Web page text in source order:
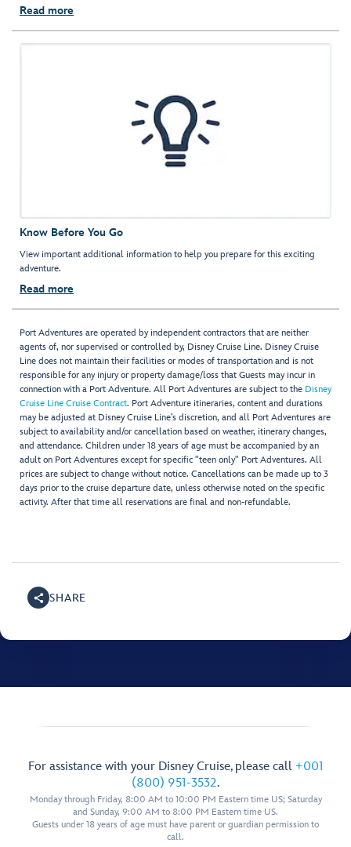
Read more
Know Before You Go
View important additional information to help you prepare for this exciting
adventure.
Read more
Port Adventures are operated by independent contractors that are neither
agents of, nor supervised or controlled by, Disney Cruise Line. Disney Cruise
Line does not maintain their facilities or modes of transportation and is not
responsible for any injury or property damage/loss that Guests may incur in
connection with a Port Adventure. All Port Adventures are subject to the Disney
Cruise Line Cruise Contract. Port Adventure itineraries, content and durations
may be adjusted at Disney Cruise Line’s discretion, and all Port Adventures are
subject to availability and/or cancellation based on weather, itinerary changes,
and attendance. Children under 18 years of age must be accompanied by an
adult on Port Adventures except for specific "teen only" Port Adventures. All
prices are subject to change without notice. Cancellations can be made up to 3
days prior to the cruise departure date, unless otherwise noted on the specific
activity. After that time all reservations are final and non-refundable.
SHARE
For assistance with your Disney Cruise, please call +001
(800) 951-3532.
Monday through Friday, 8:00 AM to 10:00 PM Eastern time US; Saturday
and Sunday, 9:00 AM to 8:00 PM Eastern time US.
Guests under 18 years of age must have parent or guardian permission to
call.